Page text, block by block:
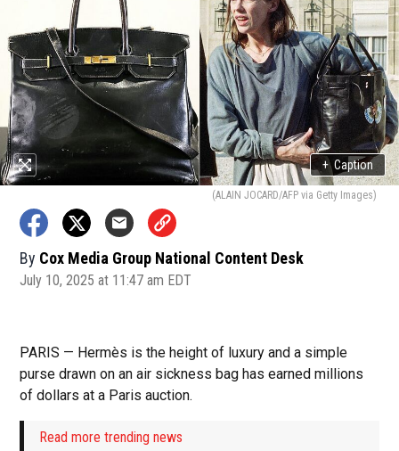
+ Caption
(ALAIN JOCARD/AFP via Getty Images)
By Cox Media Group National Content Desk
July 10, 2025 at 11:47 am EDT
PARIS — Hermès is the height of luxury and a simple
purse drawn on an air sickness bag has earned millions
of dollars at a Paris auction.
Read more trending news